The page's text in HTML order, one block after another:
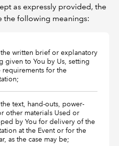
as expressly provided, the
the following meanings:
the written brief or explanatory
given to You by Us, setting
requirements for the
text, hand-outs, power-
other materials Used or
by You for delivery of the
at the Event or for the
as the case may be;